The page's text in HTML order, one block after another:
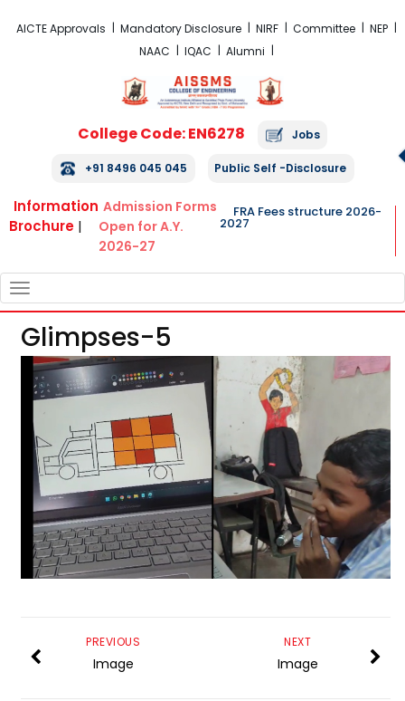
AICTE Approvals Mandatory Disclosure NIRF Committee
NEP
NAAC
IQAC Alumni
College Code: EN6278 Jobs
+91 8496 045 045 Public Self -Disclosure
Information
Brochure |
Admission Forms
Open for A.Y.
2026-27
FRA Fees structure 2026-
2027
NAVIGATION
Glimpses-5
NEXT
Image
PREVIOUS
Image